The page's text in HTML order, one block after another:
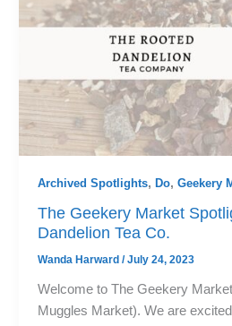
Archived Spotlights, Do, Geekery
The Geekery Market
Dandelion Tea Co.
Wanda Harward /July 24, 2023
Welcome to The Geekery
Muggles Market). We are